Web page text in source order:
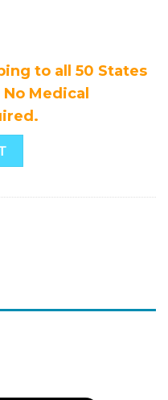
to all 50 States
Medical